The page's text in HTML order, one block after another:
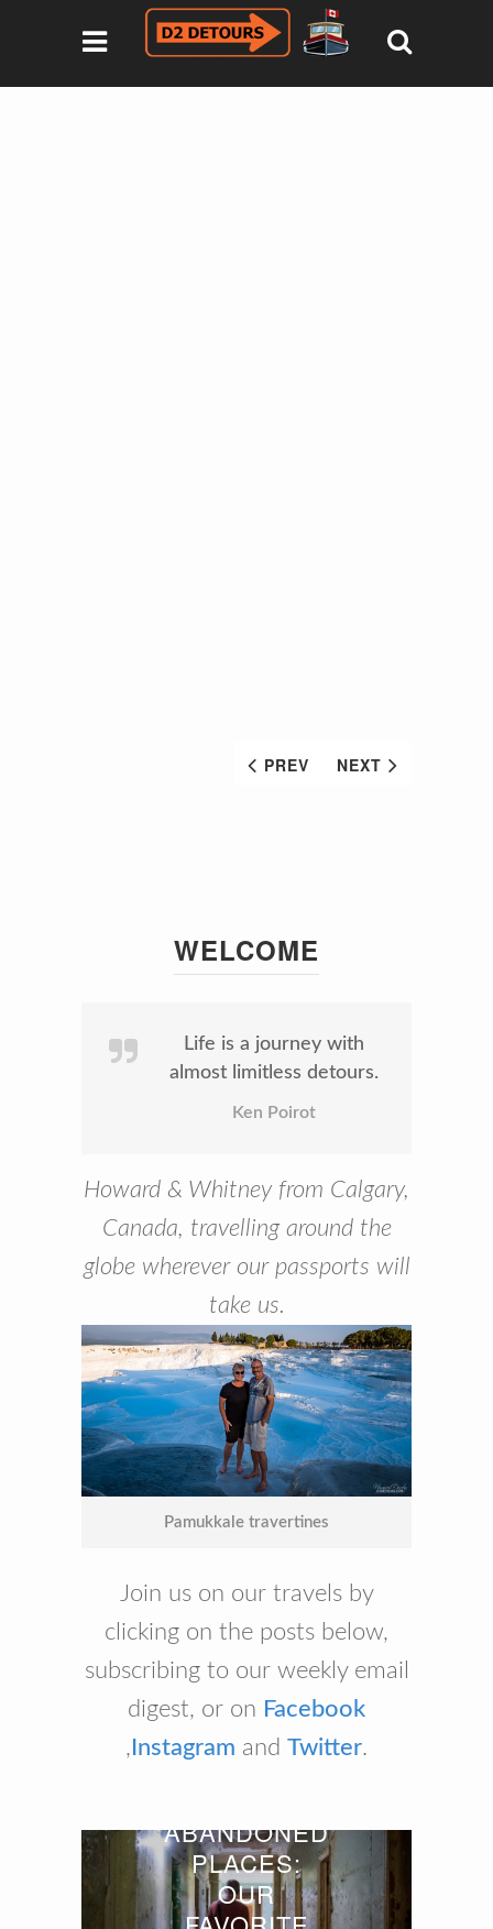
PREV NEXT
WELCOME
Life is a journey with
almost limitless detours.
Ken Poirot
Howard & Whitney from Calgary,
Canada, travelling around the
globe wherever our passports will
take us.
Pamukkale travertines
Join us on our travels by
clicking on the posts below,
subscribing to our weekly email
digest, or on Facebook
, Instagram and Twitter.
ABANDONED
PLACES:
OUR